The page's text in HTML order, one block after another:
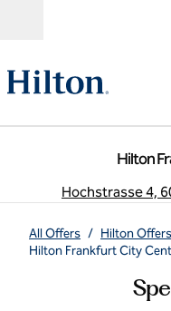
Hilton
Hochstrasse 4,
All Offers / Hilton Offers
Hilton Frankfurt City